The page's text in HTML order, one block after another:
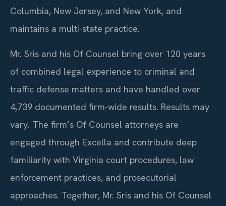
Columbia, New Jersey, and New York, and
maintains a multi-state practice.
Mr. Sris and his Of Counsel bring over 120 years
of combined legal experience to criminal and
traffic defense matters and have handled over
4,739 documented firm-wide results. Results may
vary. The firm’s Of Counsel attorneys are
engaged through Excella and contribute deep
familiarity with Virginia court procedures, law
enforcement practices, and prosecutorial
approaches. Together, Mr. Sris and his Of Counsel